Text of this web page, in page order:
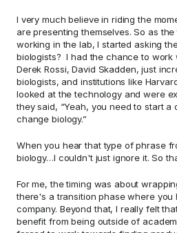
I very much believe in riding the
are presenting themselves. So as
working in the lab, I started asking
biologists?  I had the chance to work
Derek Rossi, David Skadden, just
biologists, and institutions like
looked at the technology and were
they said, “Yeah, you need to start a
change biology.”
When you hear that type of phrase
biology…I couldn't just ignore it. So
For me, the timing was about
there's a transition phase where you
company. Beyond that, I really felt
benefit from being outside of